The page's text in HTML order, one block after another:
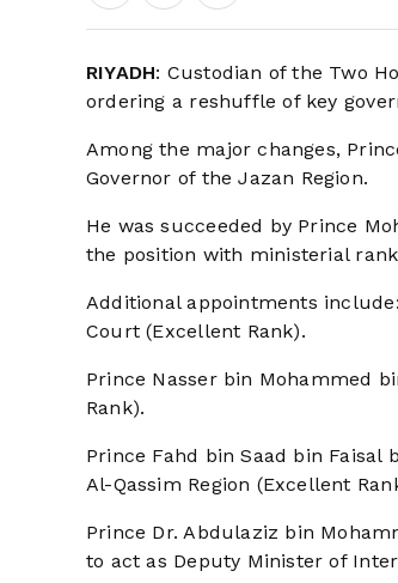
RIYADH: Custodian of the Two
ordering a reshuffle of key
Among the major changes,
Governor of the Jazan Region.
He was succeeded by Prince
the position with ministerial
Additional appointments
Court (Excellent Rank).
Prince Nasser bin Mohammed
Rank).
Prince Fahd bin Saad bin Faisal
Al-Qassim Region (Excellent
Prince Dr. Abdulaziz bin
to act as Deputy Minister of